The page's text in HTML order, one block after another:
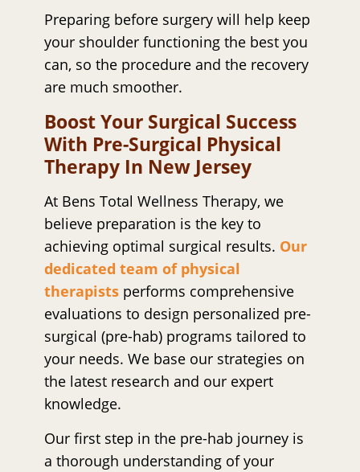
Preparing before surgery will help keep
your shoulder functioning the best you
can, so the procedure and the recovery
are much smoother.
Boost Your Surgical Success
With Pre-Surgical Physical
Therapy In New Jersey
At Bens Total Wellness Therapy, we
believe preparation is the key to
achieving optimal surgical results. Our
dedicated team of physical
therapists performs comprehensive
evaluations to design personalized pre-
surgical (pre-hab) programs tailored to
your needs. We base our strategies on
the latest research and our expert
knowledge.
Our first step in the pre-hab journey is
a thorough understanding of your